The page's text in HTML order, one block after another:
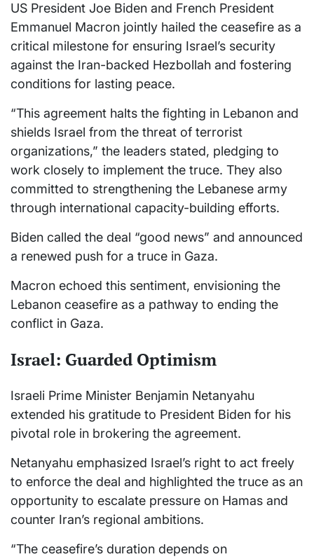
US President Joe Biden and French President
Emmanuel Macron jointly hailed the ceasefire as a
critical milestone for ensuring Israel’s security
against the Iran-backed Hezbollah and fostering
conditions for lasting peace.
“This agreement halts the fighting in Lebanon and
shields Israel from the threat of terrorist
organizations,” the leaders stated, pledging to
work closely to implement the truce. They also
committed to strengthening the Lebanese army
through international capacity-building efforts.
Biden called the deal “good news” and announced
a renewed push for a truce in Gaza.
Macron echoed this sentiment, envisioning the
Lebanon ceasefire as a pathway to ending the
conflict in Gaza.
Israel: Guarded Optimism
Israeli Prime Minister Benjamin Netanyahu
extended his gratitude to President Biden for his
pivotal role in brokering the agreement.
Netanyahu emphasized Israel’s right to act freely
to enforce the deal and highlighted the truce as an
opportunity to escalate pressure on Hamas and
counter Iran’s regional ambitions.
“The ceasefire’s duration depends on